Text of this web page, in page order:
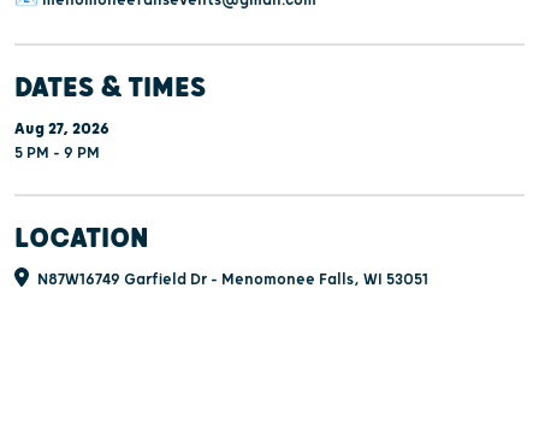
DATES & TIMES
Aug 27, 2026
5 PM - 9 PM
LOCATION
N87W16749 Garfield Dr - Menomonee Falls, WI 53051